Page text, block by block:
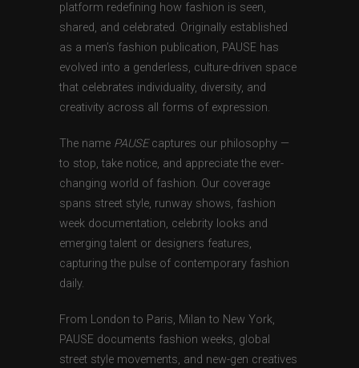
platform redefining how fashion is seen,
shared, and celebrated. Originally established
as a men’s fashion publication, PAUSE has
evolved into a genderless, culture-driven space
that celebrates individuality, diversity, and
creativity across all forms of expression.
The name PAUSEcaptures our philosophy —
to stop, take notice, and appreciate the ever-
changing world of fashion. Our coverage
spans street style, runway shows, fashion
week documentation, celebrity looks and
emerging talent or designers features,
capturing the pulse of contemporary fashion
daily.
From London to Paris, Milan to New York,
PAUSE documents fashion weeks, global
street style movements, and new-gen creatives